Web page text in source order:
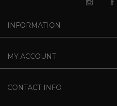
INFORMATION
MY ACCOUNT
CONTACT INFO